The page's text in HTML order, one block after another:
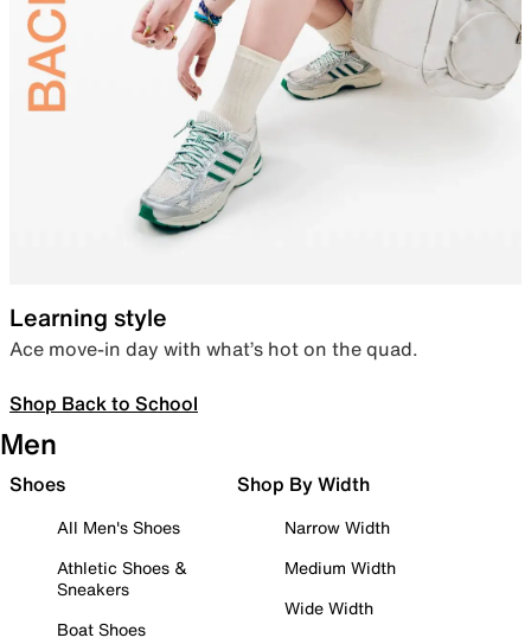
Learning style
Ace move-in day with what’s hot on the quad.
Shop Back to School
Men
Shoes
All Men's Shoes
Athletic Shoes &
Sneakers
Boat Shoes
Shop By Width
Narrow Width
Medium Width
Wide Width